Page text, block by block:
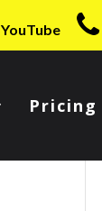
YouTube
Pricing